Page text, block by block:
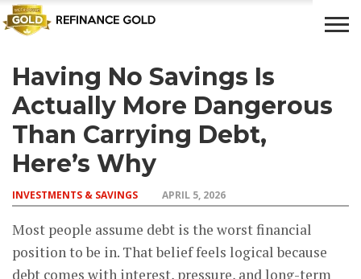
CROWD
FUNDING
LUXURY
& LIFE
STYLE
INVESTMENTS
& SAVINGS
TOP BANK
ACCOUNTS
Having No Savings Is
Actually More Dangerous
Than Carrying Debt,
Here’s Why
INVESTMENTS & SAVINGS APRIL 5, 2026
Most people assume debt is the worst financial
position to be in. That belief feels logical because
debt comes with interest, pressure, and long-term